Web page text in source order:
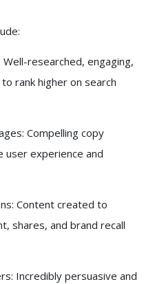
researched, engaging,
rank higher on search
Compelling copy
user experience and
Content created to
shares, and brand recall
Incredibly persuasive and